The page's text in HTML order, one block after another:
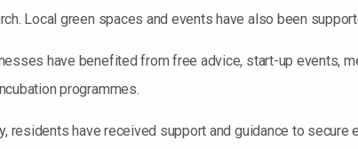
Local green spaces and events have also been
have benefited from free advice, start-up events,
programmes.
residents have received support and guidance to